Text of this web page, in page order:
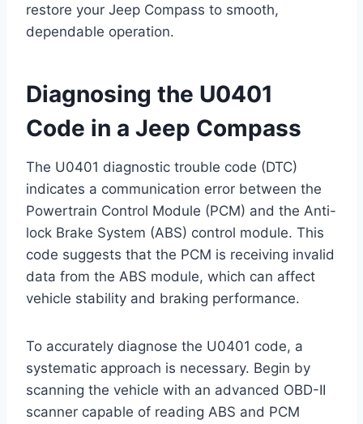
restore your Jeep Compass to smooth,
dependable operation.
Diagnosing the U0401
Code in a Jeep Compass
The U0401 diagnostic trouble code (DTC)
indicates a communication error between the
Powertrain Control Module (PCM) and the Anti-
lock Brake System (ABS) control module. This
code suggests that the PCM is receiving invalid
data from the ABS module, which can affect
vehicle stability and braking performance.
To accurately diagnose the U0401 code, a
systematic approach is necessary. Begin by
scanning the vehicle with an advanced OBD-II
scanner capable of reading ABS and PCM